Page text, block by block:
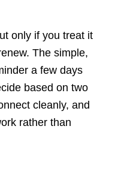
only if you treat it
The simple,
a few days
based on two
cleanly, and
rather than